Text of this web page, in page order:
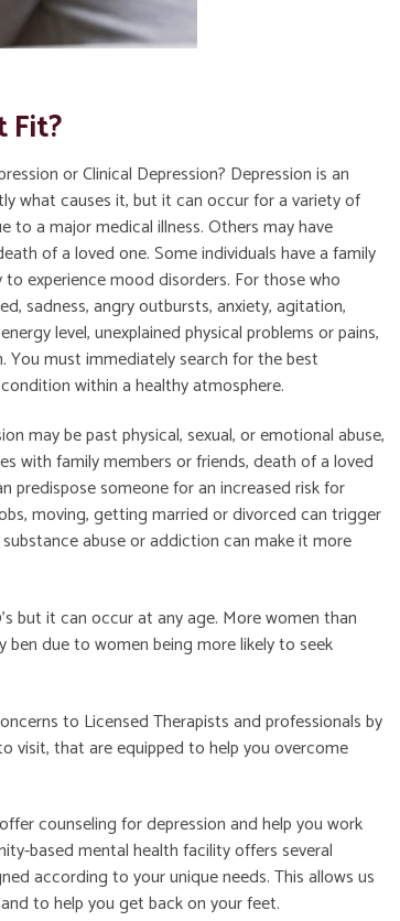
Fit?
or Clinical Depression? Depression is an
what causes it, but it can occur for a variety of
to a major medical illness. Others may have
of a loved one. Some individuals have a family
experience mood disorders. For those who
sadness, angry outbursts, anxiety, agitation,
level, unexplained physical problems or pains,
must immediately search for the best
within a healthy atmosphere.
may be past physical, sexual, or emotional abuse,
with family members or friends, death of a loved
predispose someone for an increased risk for
moving, getting married or divorced can trigger
abuse or addiction can make it more
but it can occur at any age. More women than
due to women being more likely to seek
to Licensed Therapists and professionals by
visit, that are equipped to help you overcome
counseling for depression and help you work
based mental health facility offers several
according to your unique needs. This allows us
to help you get back on your feet.